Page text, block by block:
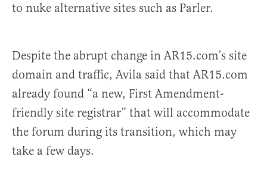
to nuke alternative sites such as Parler.
Despite the abrupt change in AR15.com’s site
domain and traffic, Avila said that AR15.com
already found “a new, First Amendment-
friendly site registrar” that will accommodate
the forum during its transition, which may
take a few days.